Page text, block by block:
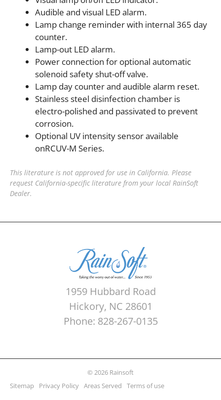
Audible and visual LED alarm.
Lamp change reminder with internal 365 day
counter.
Lamp-out LED alarm.
Power connection for optional automatic
solenoid safety shut-off valve.
Lamp day counter and audible alarm reset.
Stainless steel disinfection chamber is
electro-polished and passivated to prevent
corrosion.
Optional UV intensity sensor available
onRCUV-M Series.
This literature is not approved for use in California. Please
request California-specific literature from your local RainSoft
Dealer.
1959 Hubbard Road
Hickory, NC 28601
Phone: 828-267-0135
© 2026 Rainsoft
Sitemap
Privacy Policy Areas Served Terms of use